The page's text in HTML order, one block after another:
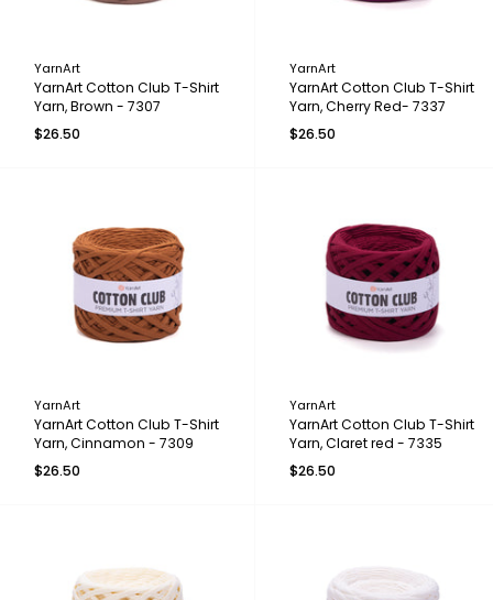
YarnArt
YarnArt Cotton Club T-Shirt
Yarn, Brown - 7307
$26.50
YarnArt
YarnArt Cotton Club T-Shirt
Yarn, Cherry Red- 7337
$26.50
YarnArt
YarnArt Cotton Club T-Shirt
Yarn, Cinnamon - 7309
$26.50
YarnArt
YarnArt Cotton Club T-Shirt
Yarn, Claret red - 7335
$26.50